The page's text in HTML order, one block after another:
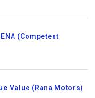
(Competent
Value (Rana Motors)